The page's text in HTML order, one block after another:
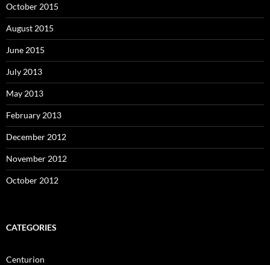
October 2015
August 2015
June 2015
July 2013
May 2013
February 2013
December 2012
November 2012
October 2012
CATEGORIES
Centurion